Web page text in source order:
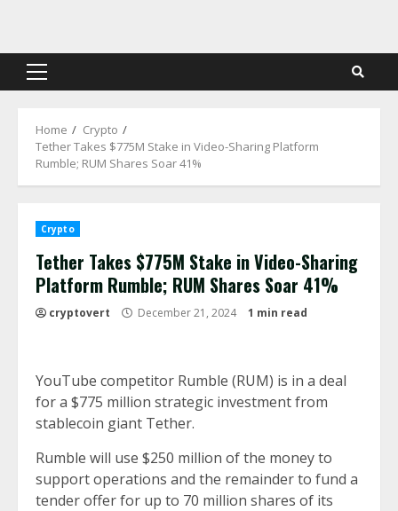
content
Primary
Home
Crypto
Tether Takes $775M Stake in Video-Sharing Platform
Rumble; RUM Shares Soar 41%
Crypto
Tether Takes $775M Stake in Video-Sharing
Platform Rumble; RUM Shares Soar 41%
cryptovert December 21, 2024 1 min read
YouTube competitor Rumble (RUM) is in a deal
for a $775 million strategic investment from
stablecoin giant Tether.
Rumble will use $250 million of the money to
support operations and the remainder to fund a
tender offer for up to 70 million shares of its